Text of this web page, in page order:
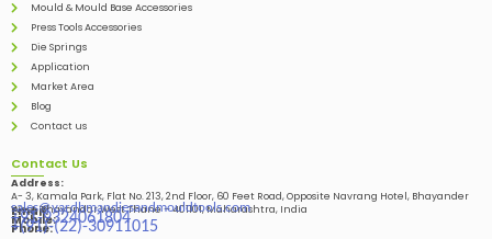
Mould & Mould Base Accessories
Press Tools Accessories
Die Springs
Application
Market Area
Blog
Contact us
Contact Us
Address:
A- 3, Kamala Park, Flat No. 213, 2nd Floor, 60 Feet Road, Opposite Navrang Hotel, Bhayander
West, Bhayandar West Thane – 401101, Maharashtra, India
Email:
sales@vardhmandiesandmouldtools.com
Mobile:
+91-9324061804
Phone:
+(91)-(22)-30911015